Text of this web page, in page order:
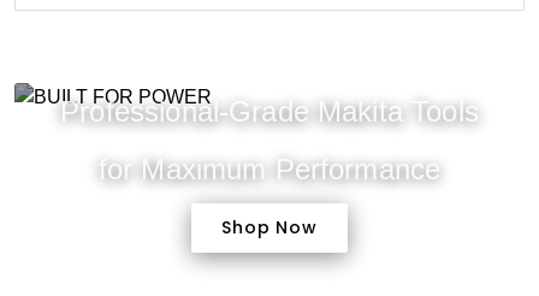
Professional-Grade Makita Tools
for Maximum Performance
Shop Now